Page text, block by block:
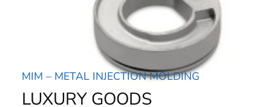
MIM – METAL INJECTION MOLDING
LUXURY GOODS